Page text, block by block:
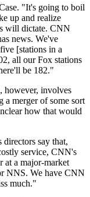
"It's going to boil
up and realize
will dictate. CNN
news. We've
[stations in a
all our Fox stations
be 182."
however, involves
a merger of some sort
how that would
directors say that,
service, CNN's
at a major-market
NNS. We have CNN
much."